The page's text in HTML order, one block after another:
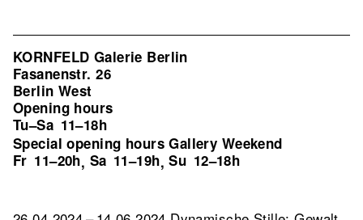
KORNFELD Galerie Berlin
Fasanenstr. 26
Berlin West
Opening hours
Tu–Sa 11–18h
Special opening hours Gallery Weekend
Fr 11–20h, Sa 11–19h,Su 12–18h